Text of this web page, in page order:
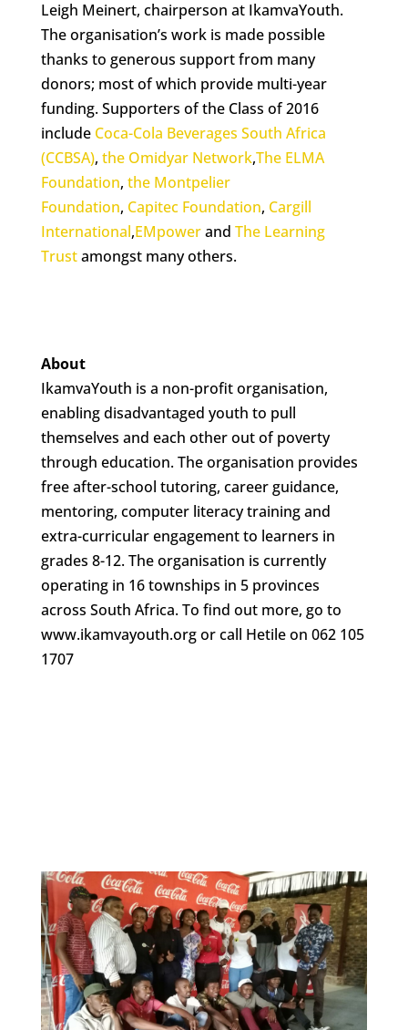
Leigh Meinert, chairperson at IkamvaYouth.
The organisation’s work is made possible
thanks to generous support from many
donors; most of which provide multi-year
funding. Supporters of the Class of 2016
include Coca-Cola Beverages South Africa
(CCBSA), the Omidyar Network,The ELMA
Foundation, the Montpelier
Foundation, Capitec Foundation, Cargill
International,EMpowerand The Learning
Trustamongst many others.
About
IkamvaYouth is a non-profit organisation,
enabling disadvantaged youth to pull
themselves and each other out of poverty
through education. The organisation provides
free after-school tutoring, career guidance,
mentoring, computer literacy training and
extra-curricular engagement to learners in
grades 8-12. The organisation is currently
operating in 16 townships in 5 provinces
across South Africa. To find out more, go to
www.ikamvayouth.org or call Hetile on 062 105
1707